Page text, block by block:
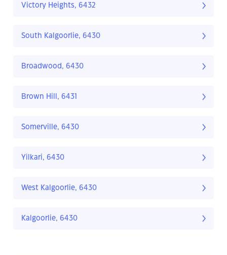
Victory Heights, 6432
South Kalgoorlie, 6430
Broadwood, 6430
Brown Hill, 6431
Somerville, 6430
Yilkari, 6430
West Kalgoorlie, 6430
Kalgoorlie, 6430